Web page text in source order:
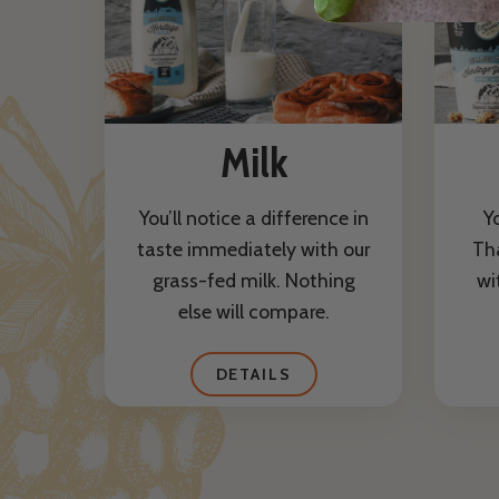
Milk
You’ll notice a difference in
taste immediately with our
grass-fed milk. Nothing
else will compare.
DETAILS